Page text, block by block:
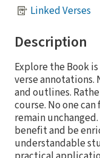
Linked Verses
Description
Explore the Book
verse annotations.
and outlines.
course. No one
remain
benefit and be
understandable